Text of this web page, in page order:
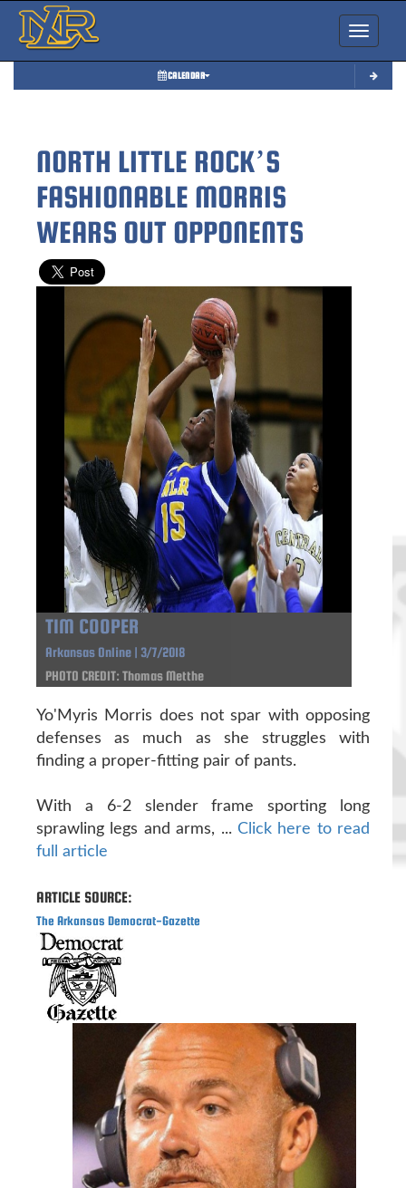
Toggle
CALENDAR
NORTH LITTLE ROCK’S
FASHIONABLE MORRIS
WEARS OUT OPPONENTS
TIM COOPER
Arkansas Online | 3/7/2018
PHOTO CREDIT: Thomas Metthe
Yo'Myris Morris does not spar with opposing
defenses as much as she struggles with
finding a proper-fitting pair of pants.
With a 6-2 slender frame sporting long
sprawling legs and arms, ... Click here to read
full article
ARTICLE SOURCE:
The Arkansas Democrat-Gazette